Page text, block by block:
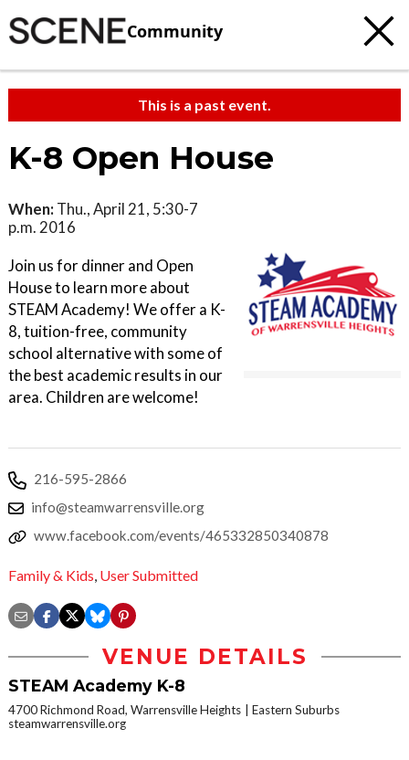
Community
This is a past event.
K-8 Open House
When: Thu., April 21, 5:30-7
p.m. 2016
Join us for dinner and Open
House to learn more about
STEAM Academy! We offer a K-
8, tuition-free, community
school alternative with some of
the best academic results in our
area. Children are welcome!
216-595-2866
info@steamwarrensville.org
www.facebook.com/events/465332850340878
Family & Kids, User Submitted
VENUE DETAILS
STEAM Academy K-8
4700 Richmond Road, Warrensville Heights
Eastern Suburbs
steamwarrensville.org